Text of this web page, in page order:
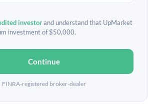
investorand understand that UpMarket
investment of $50,000.
Continue
FINRA-registered broker-dealer